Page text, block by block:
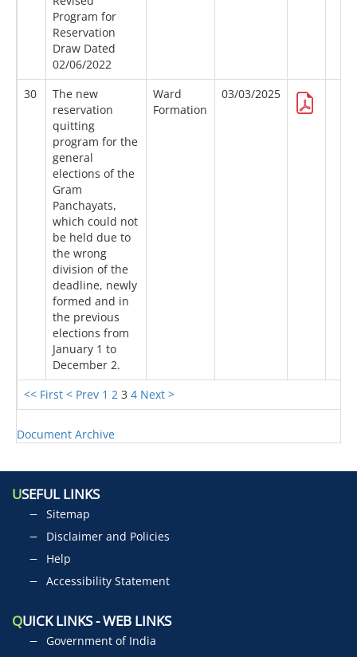
<< First < Prev 1 2 3 4 Next >
Program for
Reservation
Draw Dated
02/06/2022
30
The new
reservation
quitting
program for the
general
elections of the
Gram
Panchayats,
which could not
be held due to
the wrong
division of the
deadline, newly
formed and in
the previous
elections from
January 1 to
December 2.
Ward
Formation
03/03/2025
Document Archive
USEFUL LINKS
Sitemap
Disclaimer and Policies
Help
Accessibility Statement
QUICK LINKS - WEB LINKS
Government of India